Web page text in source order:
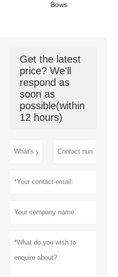
Bows
Get the latest
price? We'll
respond as
soon as
possible(within
12 hours)